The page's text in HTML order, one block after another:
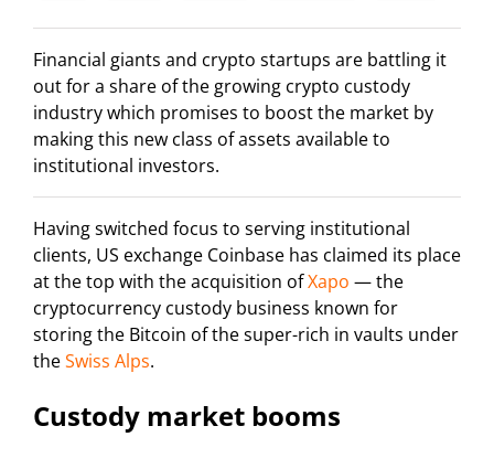
Financial giants and crypto startups are battling it
out for a share of the growing crypto custody
industry which promises to boost the market by
making this new class of assets available to
institutional investors.
Having switched focus to serving institutional
clients, US exchange Coinbase has claimed its place
at the top with the acquisition ofXapo — the
cryptocurrency custody business known for
storing the Bitcoin of the super-rich in vaults under
theSwiss Alps.
Custody market booms